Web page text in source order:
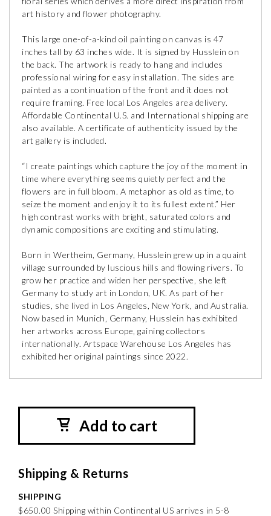
art history and flower photography.
This large one-of-a-kind oil painting on canvas is 47
inches tall by 63 inches wide. It is signed by Husslein on
the back. The artwork is ready to hang and includes
professional wiring for easy installation. The sides are
painted as a continuation of the front and it does not
require framing. Free local Los Angeles area delivery.
Affordable Continental U.S. and International shipping are
also available. A certificate of authenticity issued by the
art gallery is included.
“I create paintings which capture the joy of the moment in
time where everything seems quietly perfect and the
flowers are in full bloom. A metaphor as old as time, to
seize the moment and enjoy it to its fullest extent.” Her
high contrast works with bright, saturated colors and
dynamic compositions are exciting and stimulating.
Born in Wertheim, Germany, Husslein grew up in a quaint
village surrounded by luscious hills and flowing rivers. To
grow her practice and widen her perspective, she left
Germany to study art in London, UK. As part of her
studies, she lived in Los Angeles, New York, and Australia.
Now based in Munich, Germany, Husslein has exhibited
her artworks across Europe, gaining collectors
internationally. Artspace Warehouse Los Angeles has
exhibited her original paintings since 2022.
Add to cart
Shipping & Returns
SHIPPING
$650.00 Shipping within Continental US arrives in 5-8